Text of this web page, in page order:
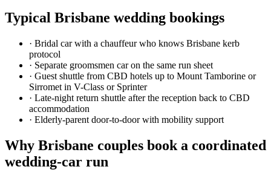
Typical Brisbane wedding bookings
· Bridal car with a chauffeur who knows Brisbane kerb
protocol
· Separate groomsmen car on the same run sheet
· Guest shuttle from CBD hotels up to Mount Tamborine or
Sirromet in V-Class or Sprinter
· Late-night return shuttle after the reception back to CBD
accommodation
· Elderly-parent door-to-door with mobility support
Why Brisbane couples book a coordinated
wedding-car run